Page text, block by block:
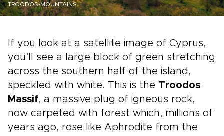
TROODOS-MOUNTAINS
If you look at a satellite image of Cyprus,
you’ll see a large block of green stretching
across the southern half of the island,
speckled with white. This is the Troodos
Massif, a massive plug of igneous rock,
now carpeted with forest which, millions of
years ago, rose like Aphrodite from the